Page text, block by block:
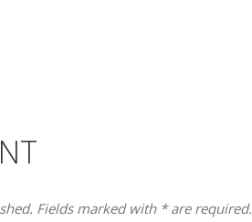
Fields marked with * are required.